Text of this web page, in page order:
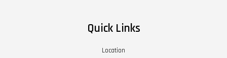
Quick Links
Location